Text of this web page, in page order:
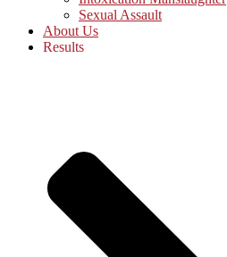
Sexual Assault
About Us
Results